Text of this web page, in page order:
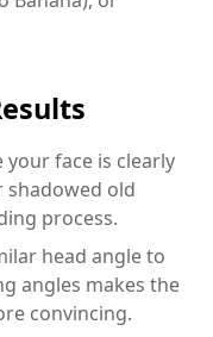
face is clearly
old
process.
head angle to
angles makes the
convincing.